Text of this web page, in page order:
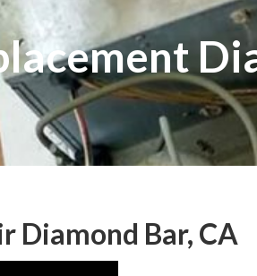
Diamond Bar, CA